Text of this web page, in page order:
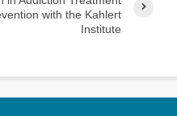
with the Kahlert
Institute